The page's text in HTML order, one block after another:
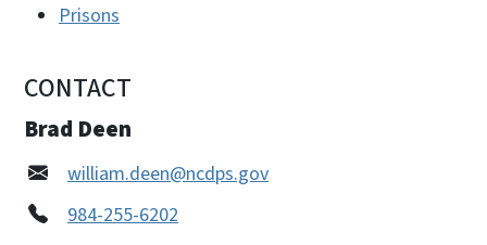
Prisons
CONTACT
Brad Deen
william.deen@ncdps.gov
984-255-6202